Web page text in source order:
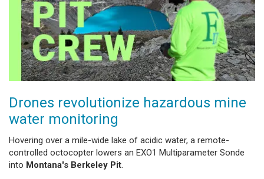
Drones revolutionize hazardous mine
water monitoring
Hovering over a mile-wide lake of acidic water, a remote-
controlled octocopter lowers an EXO1 Multiparameter Sonde
into Montana's Berkeley Pit